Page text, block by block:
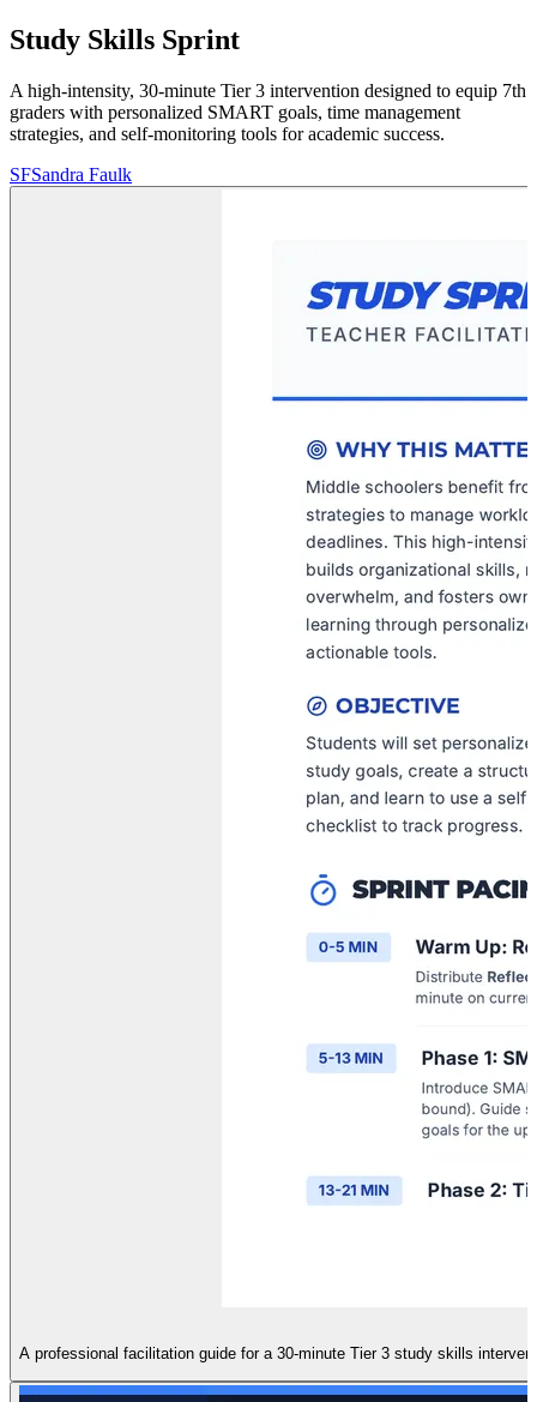
Study Skills Sprint
A high-intensity, 30-minute Tier 3 intervention designed to equip 7th
graders with personalized SMART goals, time management
strategies, and self-monitoring tools for academic success.
SFSandra Faulk
A professional facilitation guide for a 30-minute Tier 3 study skills